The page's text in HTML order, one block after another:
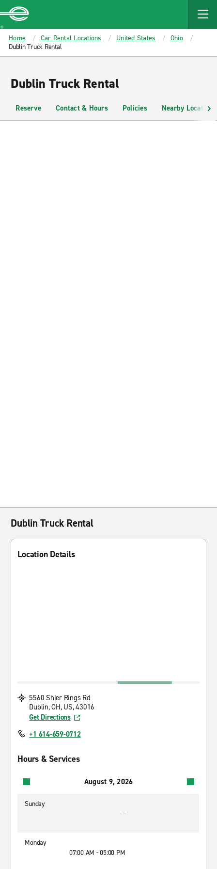
MAIN
CONTENT
Enterprise
Home Car Rental Locations United States
Ohio
Dublin Truck Rental
Dublin Truck Rental
Reserve Contact & Hours Policies Nearby Locations
Dublin Truck Rental
Location Details
5560 Shier Rings Rd
Dublin, OH, US, 43016
Get Directions
+1 614-659-0712
Hours & Services
August 9, 2026
Sunday
-
Monday
07:00 AM - 05:00 PM